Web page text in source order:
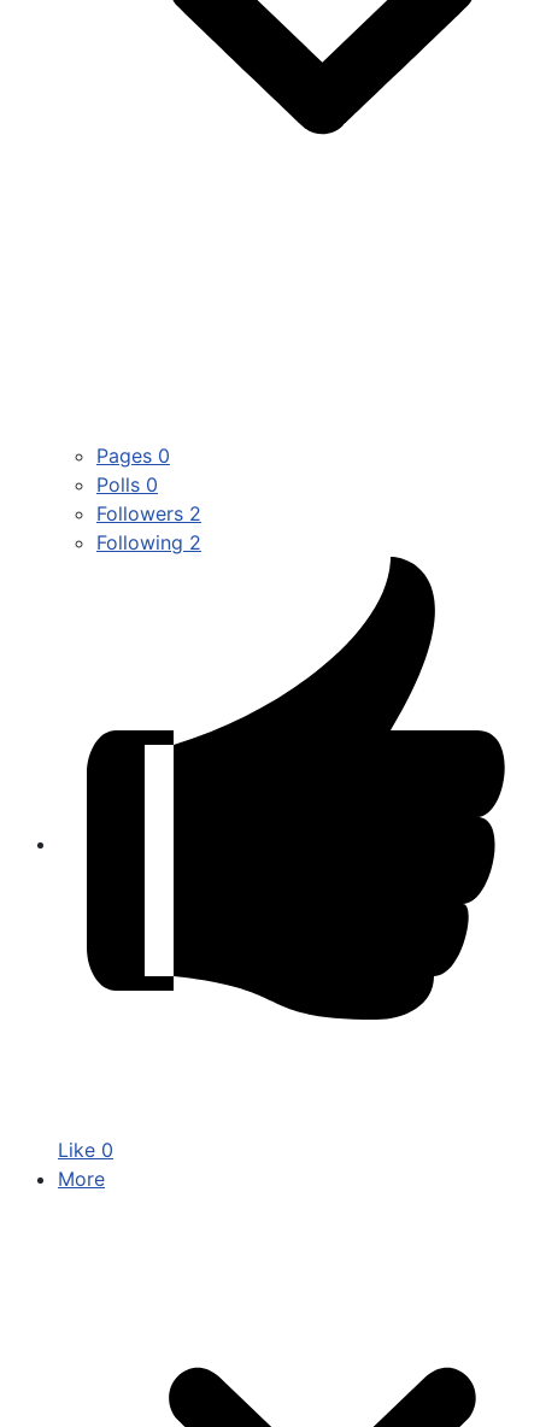
Pages 0
Polls 0
Followers 2
Following 2
Like 0
More